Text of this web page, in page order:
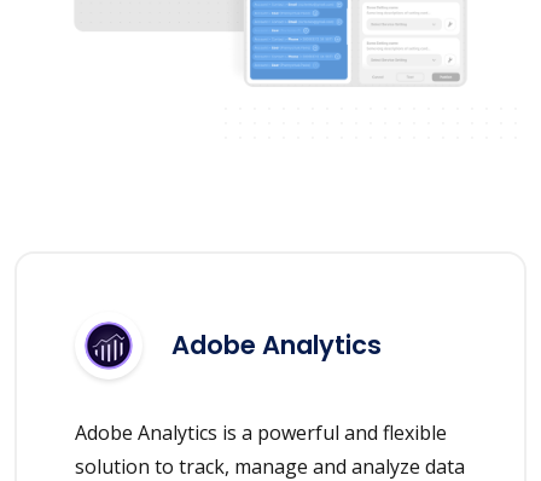
Adobe Analytics
Adobe Analytics is a powerful and flexible
solution to track, manage and analyze data